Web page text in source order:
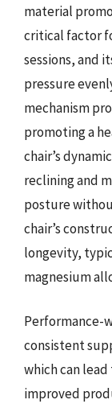
material
critical factor
sessions, and
pressure
mechanism
promoting a
chair’s
reclining and
posture
chair’s
longevity,
magnesium
Performance-
consistent
which can
improved